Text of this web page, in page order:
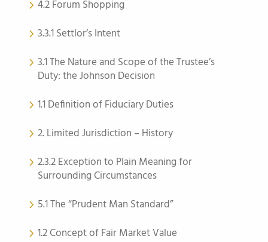
4.2 Forum Shopping
3.3.1 Settlor’s Intent
3.1 The Nature and Scope of the Trustee’s
Duty: the Johnson Decision
1.1 Definition of Fiduciary Duties
2. Limited Jurisdiction – History
2.3.2 Exception to Plain Meaning for
Surrounding Circumstances
5.1 The “Prudent Man Standard”
1.2 Concept of Fair Market Value